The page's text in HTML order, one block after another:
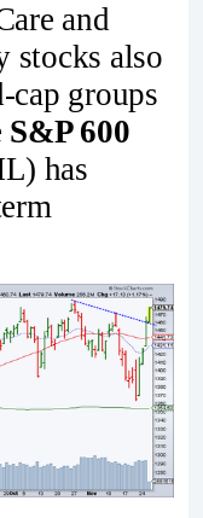
and
stocks also
cap groups
S&P 600
has